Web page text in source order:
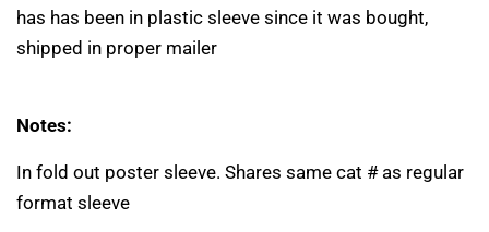
has has been in plastic sleeve since it was bought,
shipped in proper mailer
Notes:
In fold out poster sleeve. Shares same cat # as regular
format sleeve